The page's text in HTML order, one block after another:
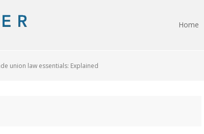
Home
union law essentials: Explained